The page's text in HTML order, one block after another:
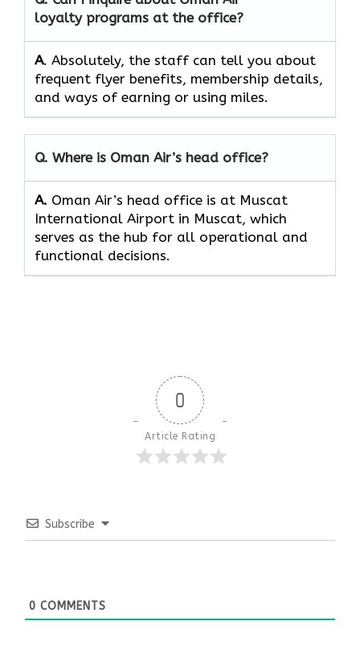
loyalty programs at the office?
A. Absolutely,​‍​‌‍​‍‌​‍​‌‍​‍‌ the staff can tell you about
frequent flyer benefits, membership details,
and ways of earning or using ​‍​‌‍​‍‌​‍​‌‍​‍‌miles.
Q. Where is Oman Air’s head office?
A. Oman Air’s head office is at Muscat
International Airport in Muscat, which
serves as the hub for all operational and
functional decisions.
0
Article Rating
Subscribe
0 COMMENTS